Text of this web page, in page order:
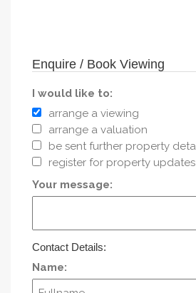
Enquire / Book Viewing
I would like to:
arrange a viewing
arrange a valuation
be sent further property
register for property updates
Your message:
Contact Details:
Name: